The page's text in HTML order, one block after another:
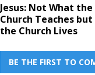
Jesus: Not What the
Church Teaches but
the Church Lives
BE THE FIRST TO